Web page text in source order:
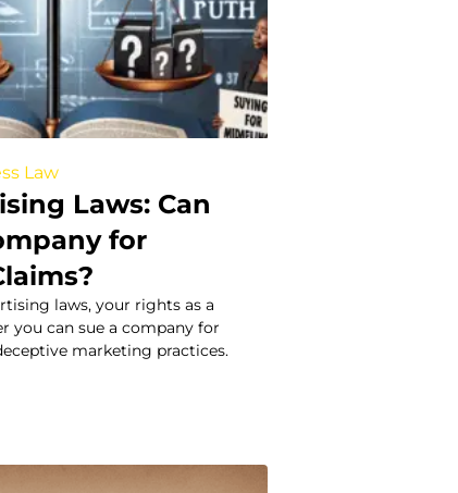
Law
Laws: Can
for
laws, your rights as a
you can sue a company for
marketing practices.